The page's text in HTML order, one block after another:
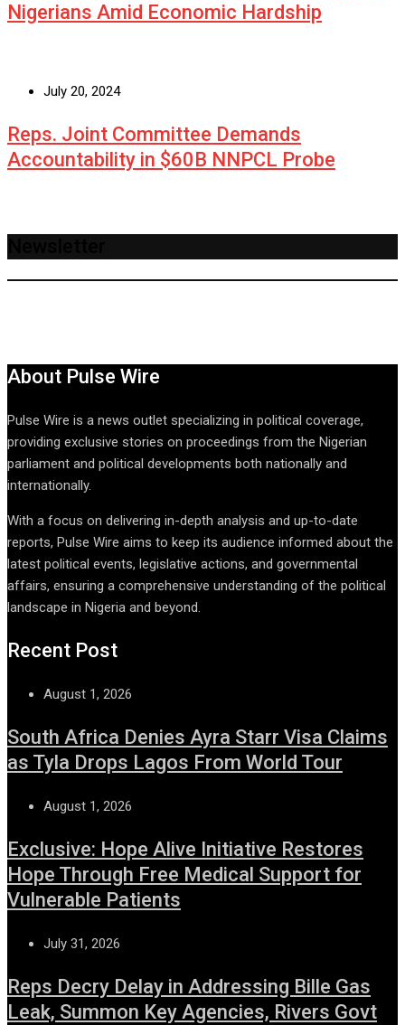
Nigerians Amid Economic Hardship
July 20, 2024
Reps. Joint Committee Demands
Accountability in $60B NNPCL Probe
About Pulse Wire
Pulse Wire is a news outlet specializing in political coverage,
providing exclusive stories on proceedings from the Nigerian
parliament and political developments both nationally and
internationally.
With a focus on delivering in-depth analysis and up-to-date
reports, Pulse Wire aims to keep its audience informed about the
latest political events, legislative actions, and governmental
affairs, ensuring a comprehensive understanding of the political
landscape in Nigeria and beyond.
Recent Post
August 1, 2026
South Africa Denies Ayra Starr Visa Claims
as Tyla Drops Lagos From World Tour
August 1, 2026
Exclusive: Hope Alive Initiative Restores
Hope Through Free Medical Support for
Vulnerable Patients
July 31, 2026
Reps Decry Delay in Addressing Bille Gas
Leak, Summon Key Agencies, Rivers Govt